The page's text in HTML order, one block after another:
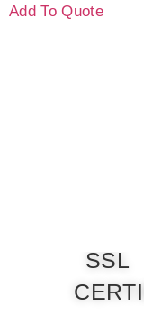
Add To Quote
SSL